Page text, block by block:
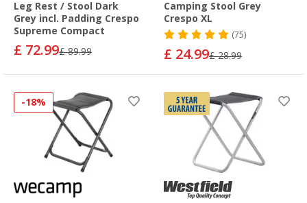
Leg Rest / Stool Dark
Grey incl. Padding Crespo
Supreme Compact
£ 72.99£ 89.99
Camping Stool Grey
Crespo XL
(75)
£ 24.99£ 28.99
-18%